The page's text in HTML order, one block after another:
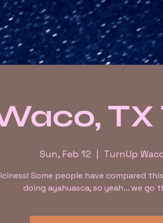
TX
Sun, Feb 12 TurnUp
Some people have compared
doing ayahuasca, so yeah... we go